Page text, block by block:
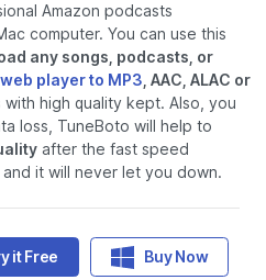
Amazon podcasts
computer. You can use this
any songs, podcasts, or
player to MP3 , AAC, ALAC or
with high quality kept. Also, you
loss, TuneBoto will help to
after the fast speed
it will never let you down.
it Free Buy Now